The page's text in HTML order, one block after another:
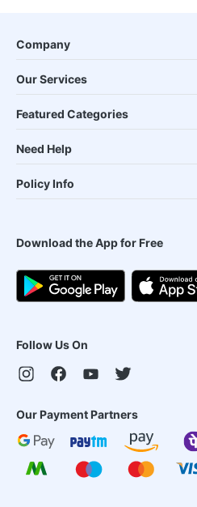
Company
Our Services
Featured Categories
Need Help
Policy Info
Download the App for Free
Follow Us On
Our Payment Partners